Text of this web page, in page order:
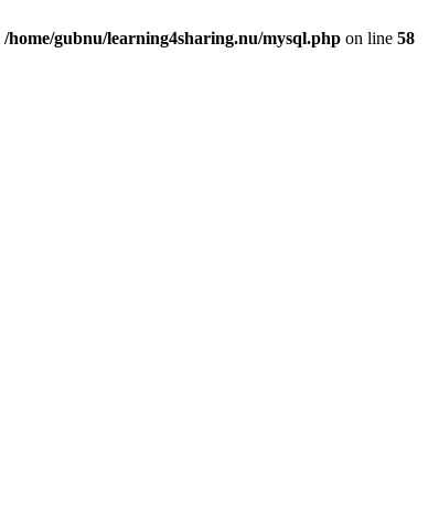
/home/gubnu/learning4sharing.nu/mysql.php on line 58